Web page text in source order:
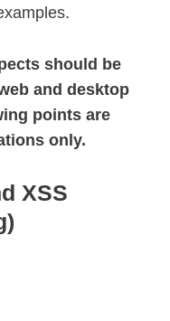
should be
and desktop
points are
only.
XSS